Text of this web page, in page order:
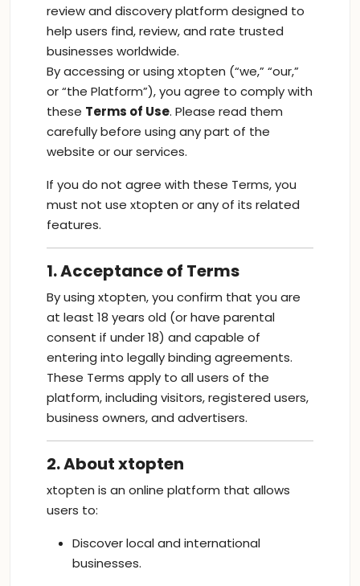
review and discovery platform designed to
help users find, review, and rate trusted
businesses worldwide.
By accessing or using xtopten (“we,” “our,”
or “the Platform”), you agree to comply with
these Terms of Use. Please read them
carefully before using any part of the
website or our services.
If you do not agree with these Terms, you
must not use xtopten or any of its related
features.
1. Acceptance of Terms
By using xtopten, you confirm that you are
at least 18 years old (or have parental
consent if under 18) and capable of
entering into legally binding agreements.
These Terms apply to all users of the
platform, including visitors, registered users,
business owners, and advertisers.
2. About xtopten
xtopten is an online platform that allows
users to:
Discover local and international
businesses.